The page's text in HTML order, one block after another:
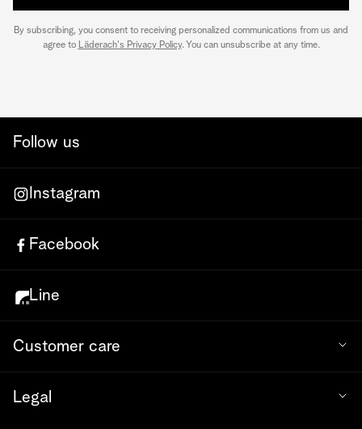
By subscribing, you consent to receiving personalized communications from us and
agree to Läderach's Privacy Policy. You can unsubscribe at any time.
Follow us
Instagram
Facebook
Line
Customer care
Legal